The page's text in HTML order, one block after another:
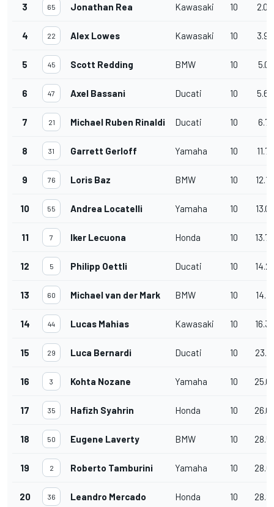
3 65 Jonathan Rea Kawasaki 10
4 22 Alex Lowes Kawasaki 10
5 45 Scott Redding BMW 10
6 47 Axel Bassani Ducati 10
7 21 Michael Ruben Rinaldi Ducati 10
8 31 Garrett Gerloff Yamaha 10
9 76 Loris Baz BMW 10
10 55 Andrea Locatelli Yamaha 10
11 7 Iker Lecuona Honda 10
12 5 Philipp Oettli Ducati 10
13 60 Michael van der Mark BMW 10
14 44 Lucas Mahias Kawasaki 10
15 29 Luca Bernardi Ducati 10
16 3 Kohta Nozane Yamaha 10
17 35 Hafizh Syahrin Honda 10
18 50 Eugene Laverty BMW 10
19 2 Roberto Tamburini Yamaha 10
20 36 Leandro Mercado Honda 10